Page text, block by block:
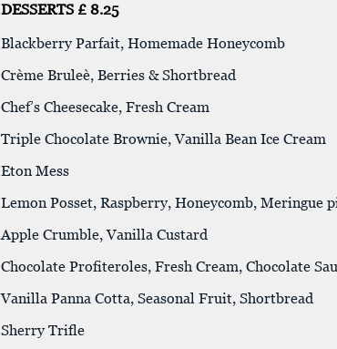
DESSERTS £ 8.25
Blackberry Parfait, Homemade Honeycomb
Crème Bruleè, Berries & Shortbread
Chef’s Cheesecake, Fresh Cream
Triple Chocolate Brownie, Vanilla Bean Ice Cream
Eton Mess
Lemon Posset, Raspberry, Honeycomb, Meringue
Apple Crumble, Vanilla Custard
Chocolate Profiteroles, Fresh Cream, Chocolate
Vanilla Panna Cotta, Seasonal Fruit, Shortbread
Sherry Trifle